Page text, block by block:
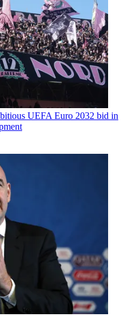
UEFA Euro 2032 bid in